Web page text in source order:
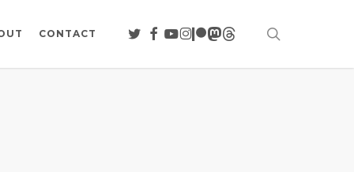
CONTACT TWITTER
FACEBOOK
YOUTUBE
INSTAGRAM
PATREON
MASTODON
THREADS